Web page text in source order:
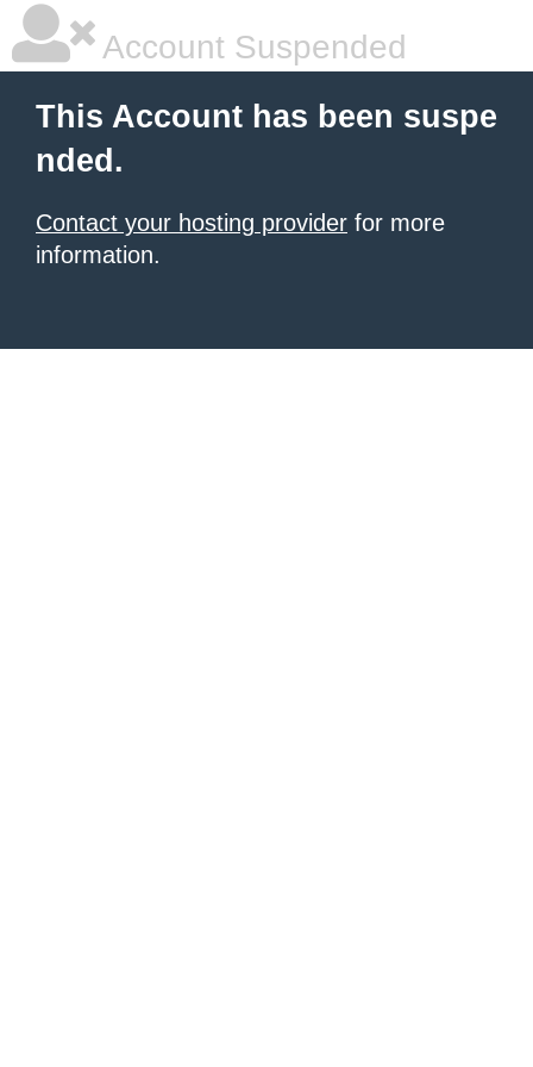
Account Suspended
This Account has been suspe
nded.
Contact your hosting provider for more
information.